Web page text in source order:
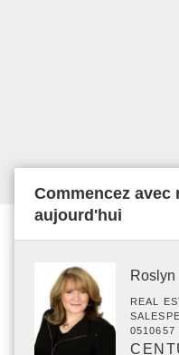
Commencez avec
aujourd'hui
Roslyn
REAL
0510657